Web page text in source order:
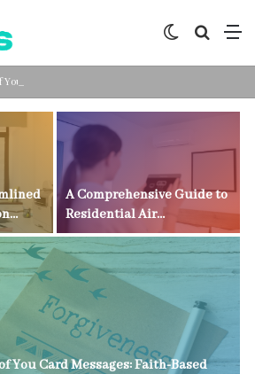
Search
Switch
You Card Messages: Faith-Based
A Comprehensive Guide to
Residential Air
Conditioning Technology